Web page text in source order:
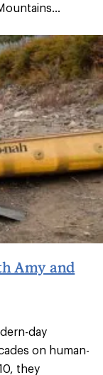
Amy and
day
on human-
they